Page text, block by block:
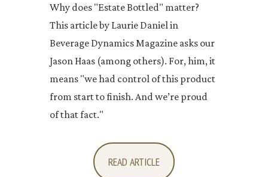
Why does "Estate Bottled" matter?
This article by Laurie Daniel in
Beverage Dynamics Magazine asks our
Jason Haas (among others). For, him, it
means "we had control of this product
from start to finish. And we’re proud
of that fact."
READ ARTICLE